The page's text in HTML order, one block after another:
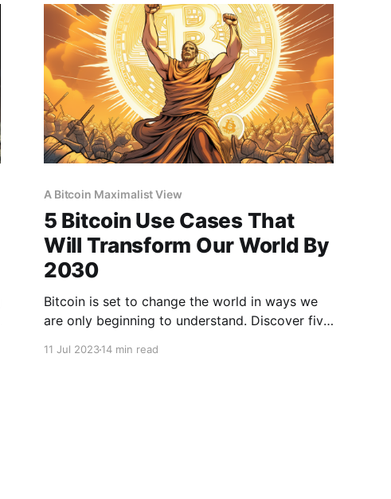
sky and the last
A Bitcoin Maximalist View
5 Bitcoin Use Cases That
Will Transform Our World By
2030
Bitcoin is set to change the world in ways we
are only beginning to understand. Discover five
11 Jul 202314 min read